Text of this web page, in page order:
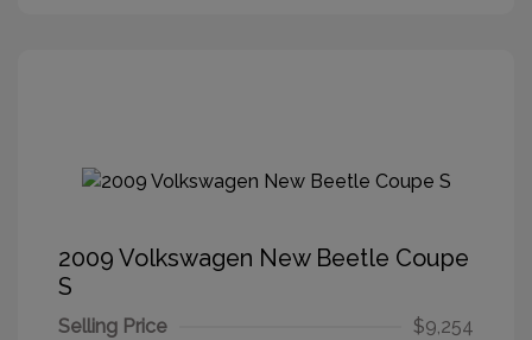
2009 Volkswagen New Beetle Coupe
S
Selling Price
$9,254